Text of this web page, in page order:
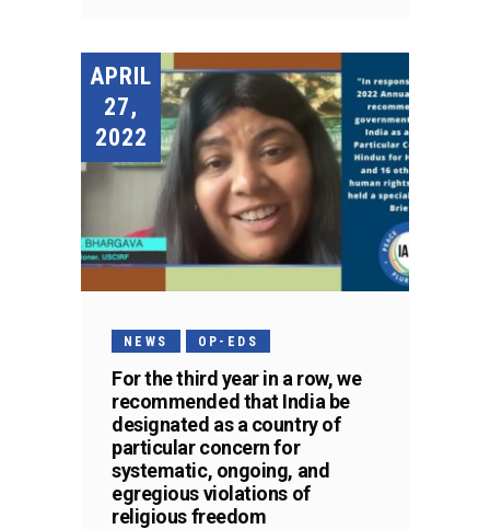
APRIL
27,
2022
NEWS OP-EDS
For the third year in a row, we
recommended that India be
designated as a country of
particular concern for
systematic, ongoing, and
egregious violations of
religious freedom